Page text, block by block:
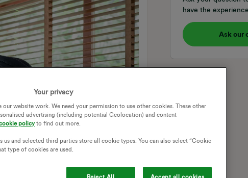
have the
Ask our
Your privacy
our website work. We need your permission to use other cookies. These other
advertising (including potential Geolocation) and content
policyto find out more.
us and selected third parties store all cookie types. You can also select “Cookie
type of cookies are used.